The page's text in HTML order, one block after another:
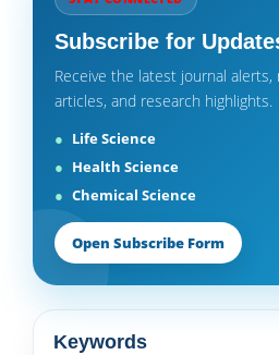
Subscribe for
Receive the latest journal alerts,
articles, and research highlights.
Life Science
Health Science
Chemical Science
Open Subscribe Form
Keywords